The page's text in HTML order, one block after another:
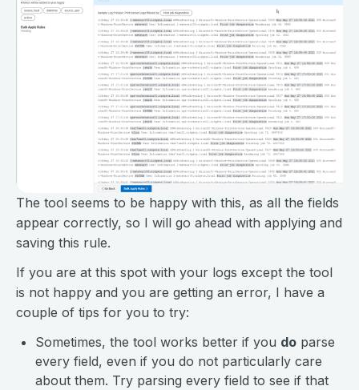
The tool seems to be happy with this, as all the fields
appear correctly, so I will go ahead with applying and
saving this rule.
If you are at this spot with your logs except the tool
is not happy and you are getting an error, I have a
couple of tips for you to try:
Sometimes, the tool works better if you do parse
every field, even if you do not particularly care
about them. Try parsing every field to see if that